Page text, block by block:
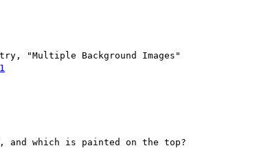
"Multiple Background Images"
and which is painted on the top?